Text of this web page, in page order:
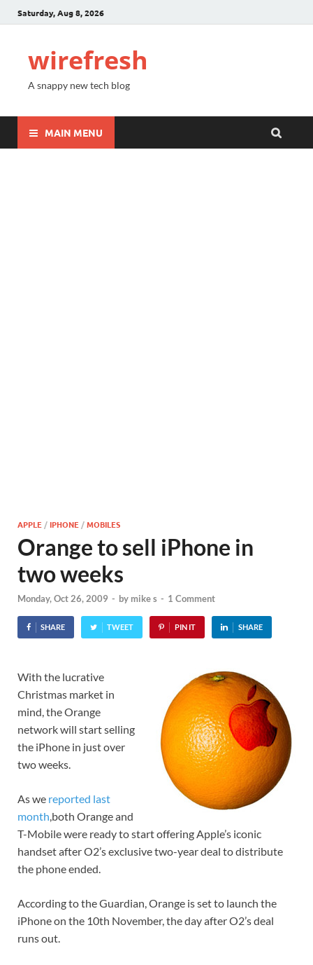
Saturday, Aug 8, 2026
wirefresh
A snappy new tech blog
MAIN MENU
APPLE /IPHONE /MOBILES
Orange to sell iPhone in
two weeks
Monday, Oct 26, 2009 - by mike s - 1 Comment
SHARE TWEET PIN IT SHARE
With the lucrative
Christmas market in
mind, the Orange
network will start selling
the iPhone in just over
two weeks.
As we reported last
month,both Orange and
T-Mobile were ready to start offering Apple’s iconic
handset after O2’s exclusive two-year deal to distribute
the phone ended.
According to the Guardian, Orange is set to launch the
iPhone on the 10th November, the day after O2’s deal
runs out.